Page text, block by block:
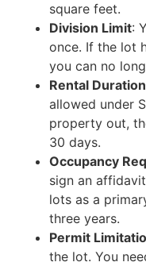
square feet.
Division Limit:
once. If the lot
you can no
Rental Duration
allowed under
property out,
30 days.
Occupancy
sign an
lots as a
three years.
Permit
the lot. You